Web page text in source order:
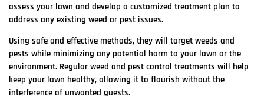
assess your lawn and develop a customized treatment plan to
address any existing weed or pest issues.
Using safe and effective methods, they will target weeds and
pests while minimizing any potential harm to your lawn or the
environment. Regular weed and pest control treatments will help
keep your lawn healthy, allowing it to flourish without the
interference of unwanted guests.